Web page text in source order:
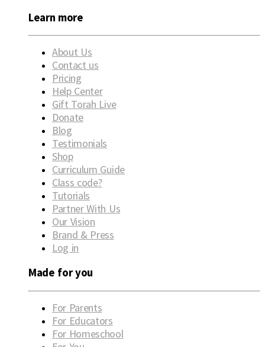
Learn more
About Us
Contact us
Pricing
Help Center
Gift Torah Live
Donate
Blog
Testimonials
Shop
Curriculum Guide
Class code?
Tutorials
Partner With Us
Our Vision
Brand & Press
Log in
Made for you
For Parents
For Educators
For Homeschool